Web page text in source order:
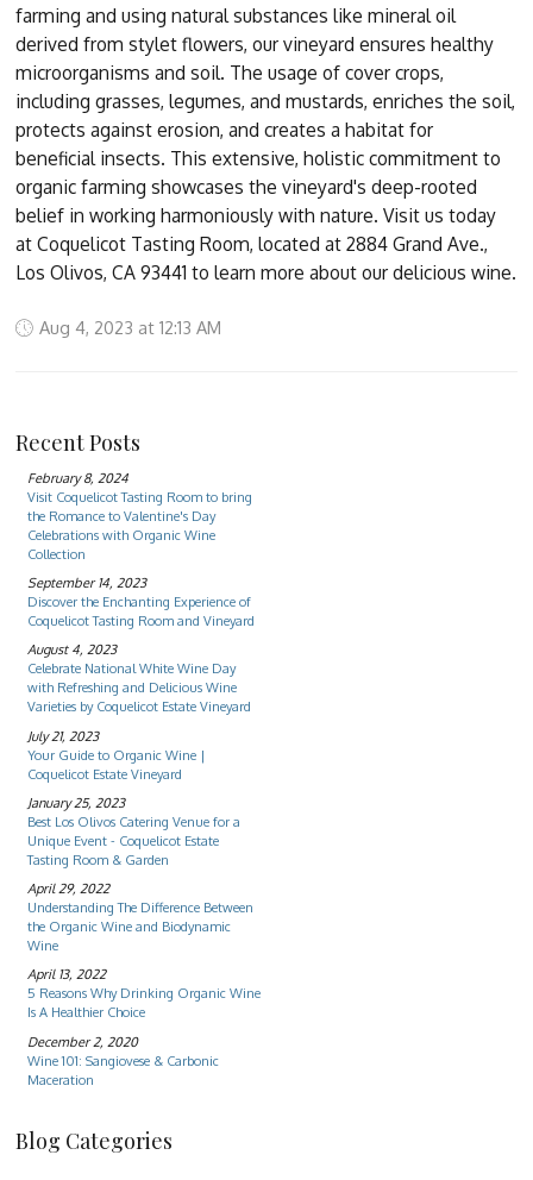
farming and using natural substances like mineral oil
derived from stylet flowers, our vineyard ensures healthy
microorganisms and soil. The usage of cover crops,
including grasses, legumes, and mustards, enriches the soil,
protects against erosion, and creates a habitat for
beneficial insects. This extensive, holistic commitment to
organic farming showcases the vineyard's deep-rooted
belief in working harmoniously with nature. Visit us today
at Coquelicot Tasting Room, located at 2884 Grand Ave.,
Los Olivos, CA 93441 to learn more about our delicious wine.
Aug 4, 2023 at 12:13 AM
Recent Posts
February 8, 2024
Visit Coquelicot Tasting Room to bring
the Romance to Valentine's Day
Celebrations with Organic Wine
Collection
September 14, 2023
Discover the Enchanting Experience of
Coquelicot Tasting Room and Vineyard
August 4, 2023
Celebrate National White Wine Day
with Refreshing and Delicious Wine
Varieties by Coquelicot Estate Vineyard
July 21, 2023
Your Guide to Organic Wine |
Coquelicot Estate Vineyard
January 25, 2023
Best Los Olivos Catering Venue for a
Unique Event - Coquelicot Estate
Tasting Room & Garden
April 29, 2022
Understanding The Difference Between
the Organic Wine and Biodynamic
Wine
April 13, 2022
5 Reasons Why Drinking Organic Wine
Is A Healthier Choice
December 2, 2020
Wine 101: Sangiovese & Carbonic
Maceration
Blog Categories